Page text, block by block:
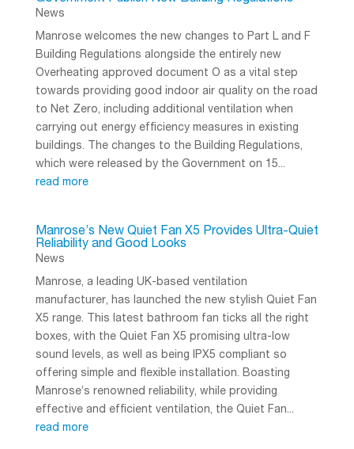
News
Manrose welcomes the new changes to Part L and F
Building Regulations alongside the entirely new
Overheating approved document O as a vital step
towards providing good indoor air quality on the road
to Net Zero, including additional ventilation when
carrying out energy efficiency measures in existing
buildings. The changes to the Building Regulations,
which were released by the Government on 15...
read more
Manrose’s New Quiet Fan X5 Provides Ultra-Quiet
Reliability and Good Looks
News
Manrose, a leading UK-based ventilation
manufacturer, has launched the new stylish Quiet Fan
X5 range. This latest bathroom fan ticks all the right
boxes, with the Quiet Fan X5 promising ultra-low
sound levels, as well as being IPX5 compliant so
offering simple and flexible installation. Boasting
Manrose’s renowned reliability, while providing
effective and efficient ventilation, the Quiet Fan...
read more